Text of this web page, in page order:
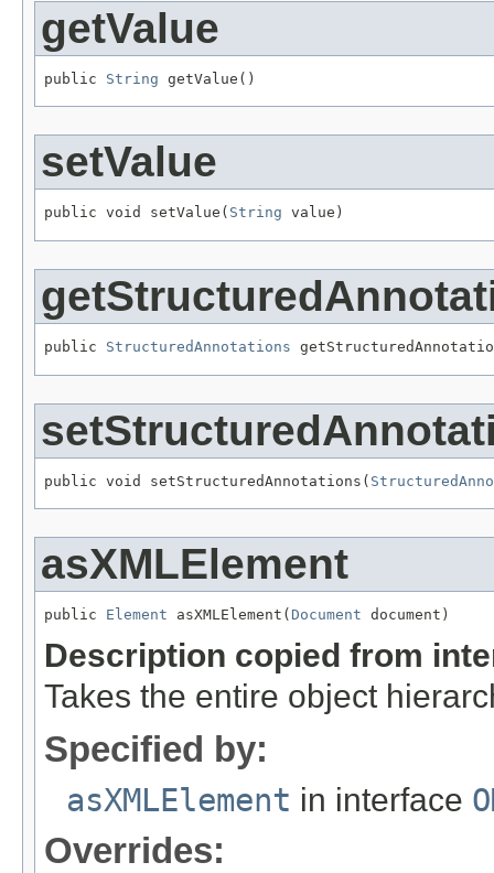
getValue
public String getValue()
setValue
public void setValue( String value)
public StructuredAnnotations
public void setStructuredAnnotations(
asXMLElement
public Element asXMLElement( Document document)
Description copied from
Takes the entire object
Specified by:
asXMLElement in interface
Overrides: